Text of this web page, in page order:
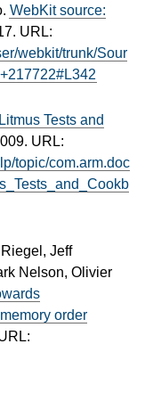
WebKit source:
URL:
webkit/trunk/Sour
Tests and
URL:
topic/com.arm.doc
Jeff
Nelson, Olivier
order